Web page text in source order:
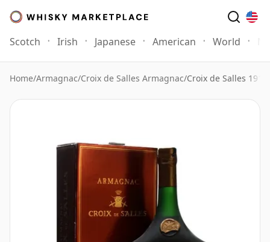
Scotch Irish Japanese American World
Home/Armagnac/Croix de Salles Armagnac/Croix de Salles